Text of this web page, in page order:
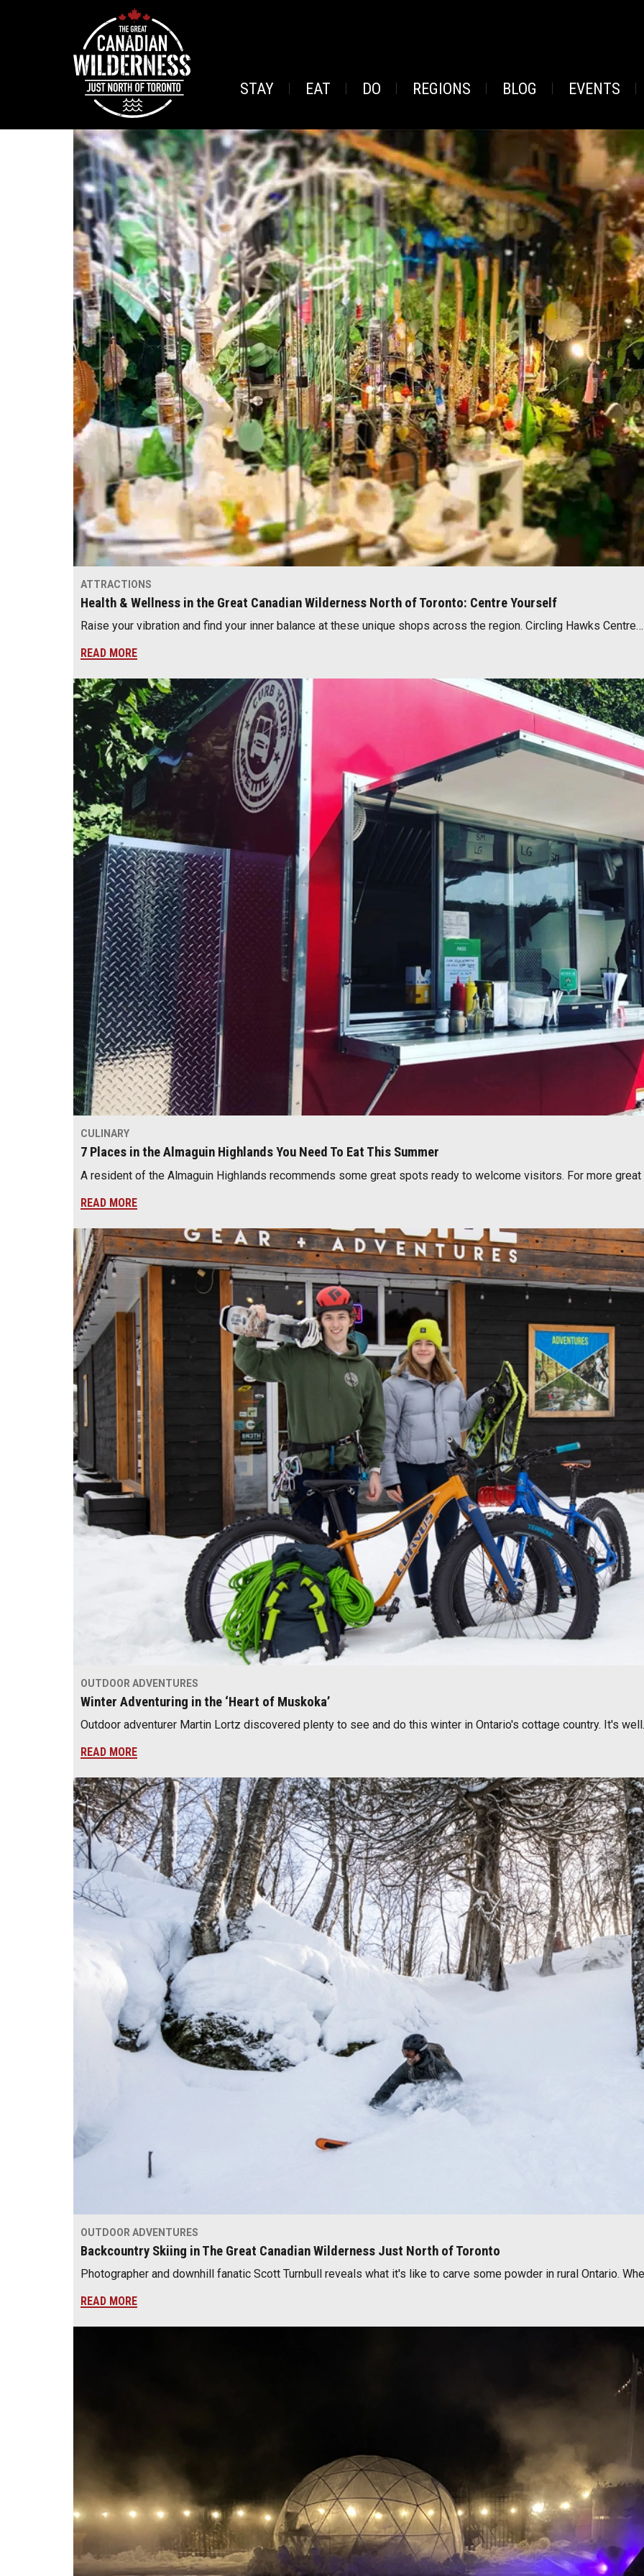
STAY EAT DO REGIONS BLOG EVENTS
ATTRACTIONS
Health & Wellness in the Great Canadian Wilderness North of Toronto: Centre Yourself
Raise your vibration and find your inner balance at these unique shops across the region. Circling Hawks Centre…
READ MORE
CULINARY
7 Places in the Almaguin Highlands You Need To Eat This Summer
A resident of the Almaguin Highlands recommends some great spots ready to welcome visitors. For more great
READ MORE
OUTDOOR ADVENTURES
Winter Adventuring in the ‘Heart of Muskoka’
Outdoor adventurer Martin Lortz discovered plenty to see and do this winter in Ontario's cottage country. It's
READ MORE
OUTDOOR ADVENTURES
Backcountry Skiing in The Great Canadian Wilderness Just North of Toronto
Photographer and downhill fanatic Scott Turnbull reveals what it's like to carve some powder in rural Ontario.
READ MORE